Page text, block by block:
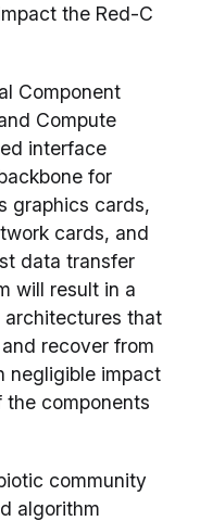
the Red-C
Component
Compute
interface
for
graphics cards,
cards, and
data transfer
will result in a
architectures that
recover from
negligible impact
the components
community
algorithm